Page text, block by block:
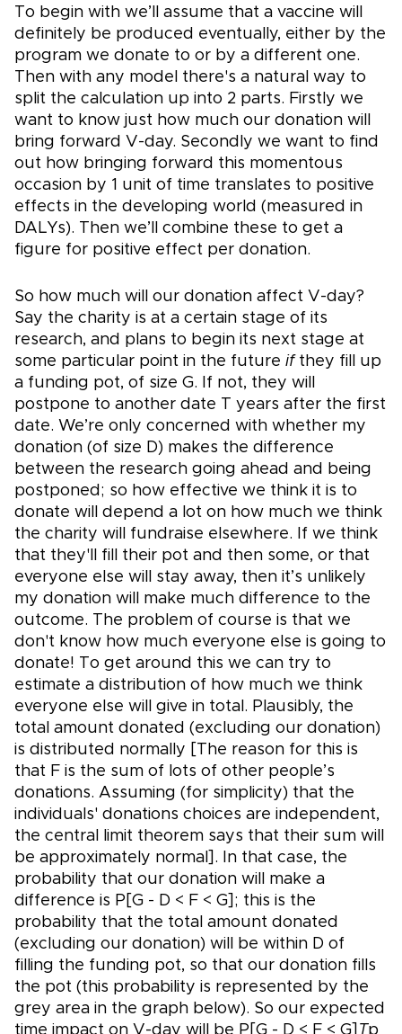
To begin with we’ll assume that a vaccine will
definitely be produced eventually, either by the
program we donate to or by a different one.
Then with any model there's a natural way to
split the calculation up into 2 parts. Firstly we
want to know just how much our donation will
bring forward V-day. Secondly we want to find
out how bringing forward this momentous
occasion by 1 unit of time translates to positive
effects in the developing world (measured in
DALYs). Then we’ll combine these to get a
figure for positive effect per donation.
So how much will our donation affect V-day?
Say the charity is at a certain stage of its
research, and plans to begin its next stage at
some particular point in the future ifthey fill up
a funding pot, of size G. If not, they will
postpone to another date T years after the first
date. We’re only concerned with whether my
donation (of size D) makes the difference
between the research going ahead and being
postponed; so how effective we think it is to
donate will depend a lot on how much we think
the charity will fundraise elsewhere. If we think
that they'll fill their pot and then some, or that
everyone else will stay away, then it’s unlikely
my donation will make much difference to the
outcome. The problem of course is that we
don't know how much everyone else is going to
donate! To get around this we can try to
estimate a distribution of how much we think
everyone else will give in total. Plausibly, the
total amount donated (excluding our donation)
is distributed normally [The reason for this is
that F is the sum of lots of other people’s
donations. Assuming (for simplicity) that the
individuals' donations choices are independent,
the central limit theorem says that their sum will
be approximately normal]. In that case, the
probability that our donation will make a
difference is P[G - D < F < G]; this is the
probability that the total amount donated
(excluding our donation) will be within D of
filling the funding pot, so that our donation fills
the pot (this probability is represented by the
grey area in the graph below). So our expected
time impact on V-day will be P[G - D < F < G] Tp